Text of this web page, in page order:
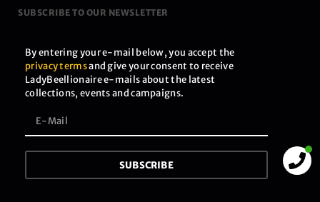
SUBSCRIBE TO OUR NEWSLETTER
By entering your e-mail below, you accept the
privacy termsand give your consent to receive
LadyBeellionaire e-mails about the latest
collections, events and campaigns.
SUBSCRIBE